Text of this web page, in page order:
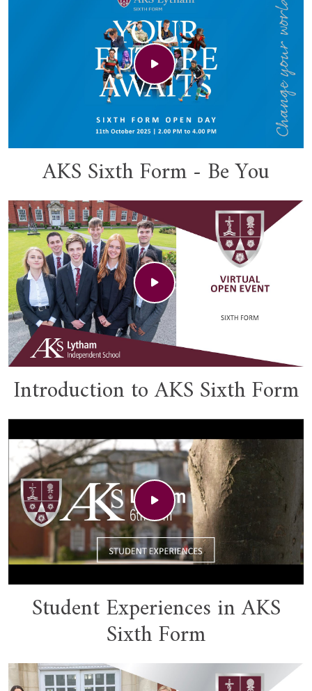
AKS Sixth Form - Be You
Introduction to AKS Sixth Form
Student Experiences in AKS
Sixth Form